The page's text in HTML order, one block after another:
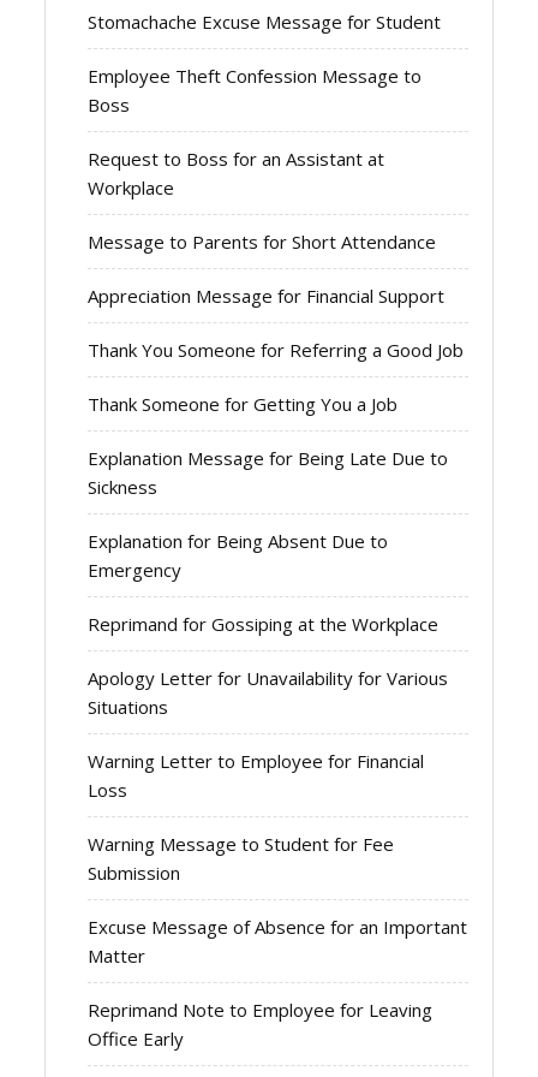
Stomachache Excuse Message for Student
Employee Theft Confession Message to
Boss
Request to Boss for an Assistant at
Workplace
Message to Parents for Short Attendance
Appreciation Message for Financial Support
Thank You Someone for Referring a Good Job
Thank Someone for Getting You a Job
Explanation Message for Being Late Due to
Sickness
Explanation for Being Absent Due to
Emergency
Reprimand for Gossiping at the Workplace
Apology Letter for Unavailability for Various
Situations
Warning Letter to Employee for Financial
Loss
Warning Message to Student for Fee
Submission
Excuse Message of Absence for an Important
Matter
Reprimand Note to Employee for Leaving
Office Early